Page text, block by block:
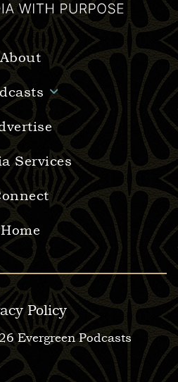
About
Services
Home
Policy
Evergreen Podcasts